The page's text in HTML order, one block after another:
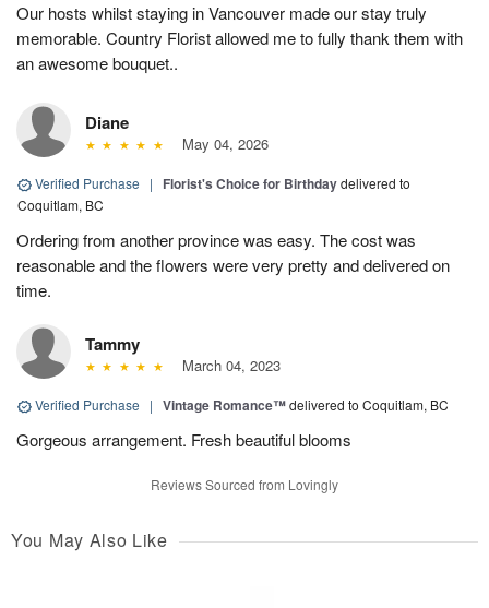
Our hosts whilst staying in Vancouver made our stay truly
memorable. Country Florist allowed me to fully thank them with
an awesome bouquet..
Diane
May 04, 2026
Verified Purchase | Florist's Choice for Birthdaydelivered to
Coquitlam, BC
Ordering from another province was easy. The cost was
reasonable and the flowers were very pretty and delivered on
time.
Tammy
March 04, 2023
Verified Purchase | Vintage Romance™delivered to Coquitlam, BC
Gorgeous arrangement. Fresh beautiful blooms
Reviews Sourced from Lovingly
You May Also Like